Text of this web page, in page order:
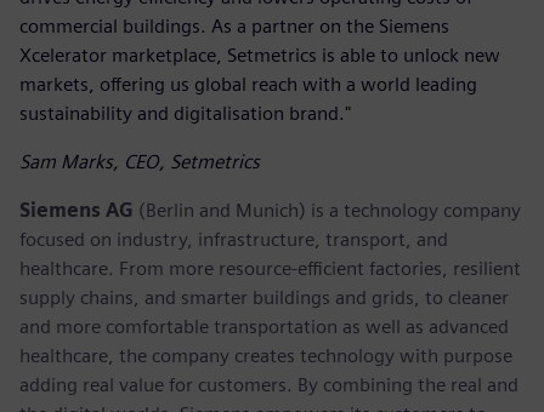
commercial buildings. As a partner on the Siemens
Xcelerator marketplace, Setmetrics is able to unlock new
markets, offering us global reach with a world leading
sustainability and digitalisation brand."
Sam Marks, CEO, Setmetrics
Siemens AG (Berlin and Munich) is a technology company
focused on industry, infrastructure, transport, and
healthcare. From more resource-efficient factories, resilient
supply chains, and smarter buildings and grids, to cleaner
and more comfortable transportation as well as advanced
healthcare, the company creates technology with purpose
adding real value for customers. By combining the real and